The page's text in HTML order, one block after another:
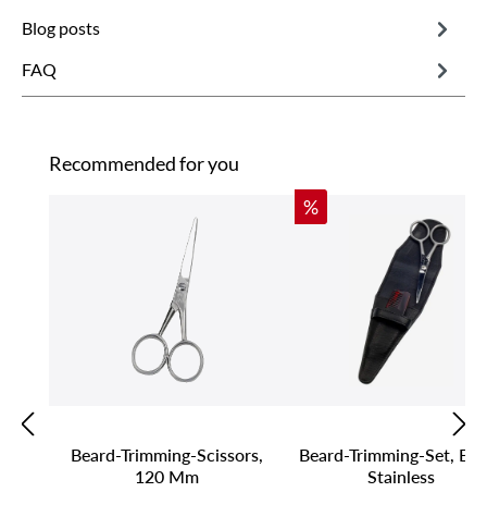
Blog posts
FAQ
Skip product gallery
Recommended for you
Beard-Trimming-Scissors,
120 Mm
Discount
%
Beard-Trimming-Set,
Stainless